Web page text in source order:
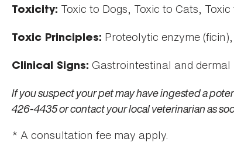
Toxicity: Toxic to Dogs, Toxic to Cats,
Toxic Principles: Proteolytic enzyme
Clinical Signs: Gastrointestinal and
If you suspect your pet may have ingested a
426-4435 or contact your local veterinarian as
* A consultation fee may apply.